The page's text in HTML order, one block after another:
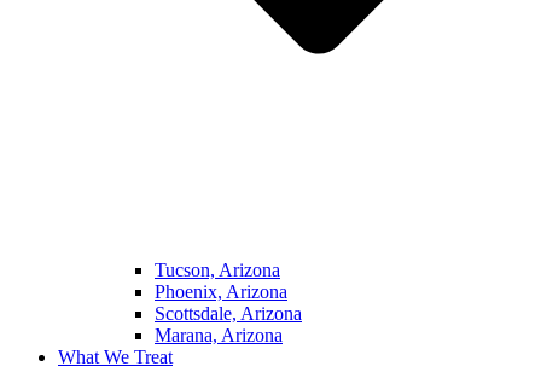
Tucson, Arizona
Phoenix, Arizona
Scottsdale, Arizona
Marana, Arizona
What We Treat